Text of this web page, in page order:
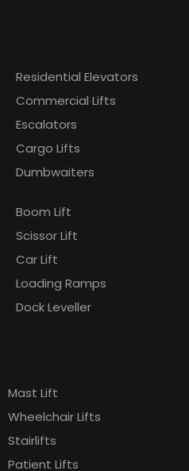
Residential Elevators
Commercial Lifts
Escalators
Cargo Lifts
Dumbwaiters
Boom Lift
Scissor Lift
Car Lift
Loading Ramps
Dock Leveller
Mast Lift
Wheelchair Lifts
Stairlifts
Patient Lifts